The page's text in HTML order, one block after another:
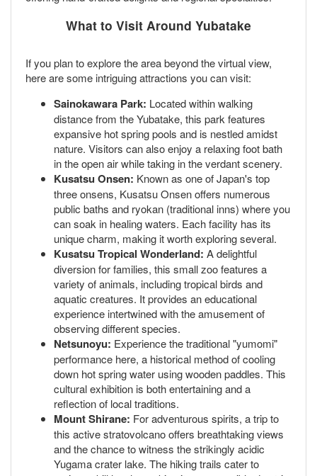
What to Visit Around Yubatake
If you plan to explore the area beyond the virtual view,
here are some intriguing attractions you can visit:
Sainokawara Park: Located within walking
distance from the Yubatake, this park features
expansive hot spring pools and is nestled amidst
nature. Visitors can also enjoy a relaxing foot bath
in the open air while taking in the verdant scenery.
Kusatsu Onsen: Known as one of Japan's top
three onsens, Kusatsu Onsen offers numerous
public baths and ryokan (traditional inns) where you
can soak in healing waters. Each facility has its
unique charm, making it worth exploring several.
Kusatsu Tropical Wonderland: A delightful
diversion for families, this small zoo features a
variety of animals, including tropical birds and
aquatic creatures. It provides an educational
experience intertwined with the amusement of
observing different species.
Netsunoyu: Experience the traditional "yumomi"
performance here, a historical method of cooling
down hot spring water using wooden paddles. This
cultural exhibition is both entertaining and a
reflection of local traditions.
Mount Shirane: For adventurous spirits, a trip to
this active stratovolcano offers breathtaking views
and the chance to witness the strikingly acidic
Yugama crater lake. The hiking trails cater to